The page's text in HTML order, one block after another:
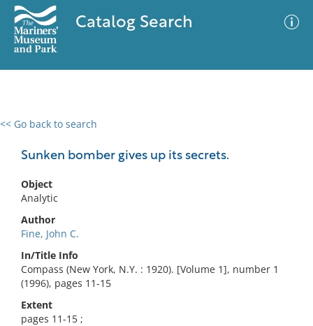
Catalog Search
<< Go back to search
Sunken bomber gives up its secrets.
Object
Analytic
Author
Fine, John C.
In/Title Info
Compass (New York, N.Y. : 1920). [Volume 1], number 1
(1996), pages 11-15
Extent
pages 11-15 ;
0 results